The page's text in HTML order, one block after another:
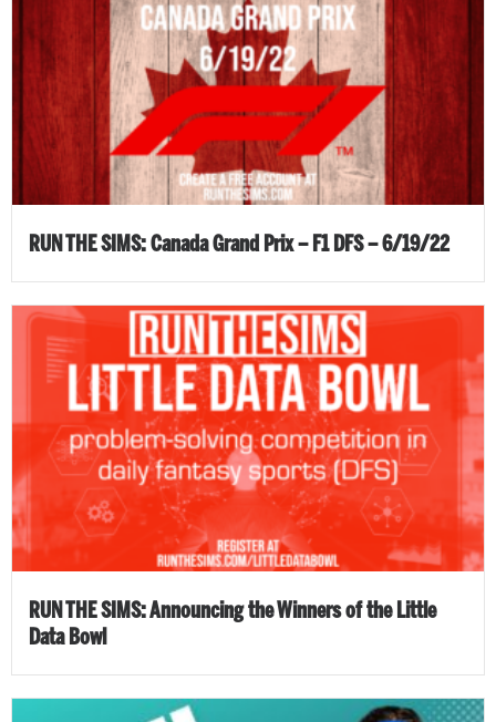
RUN THE SIMS: Canada Grand Prix – F1 DFS – 6/19/22
RUN THE SIMS: Announcing the Winners of the Little
Data Bowl